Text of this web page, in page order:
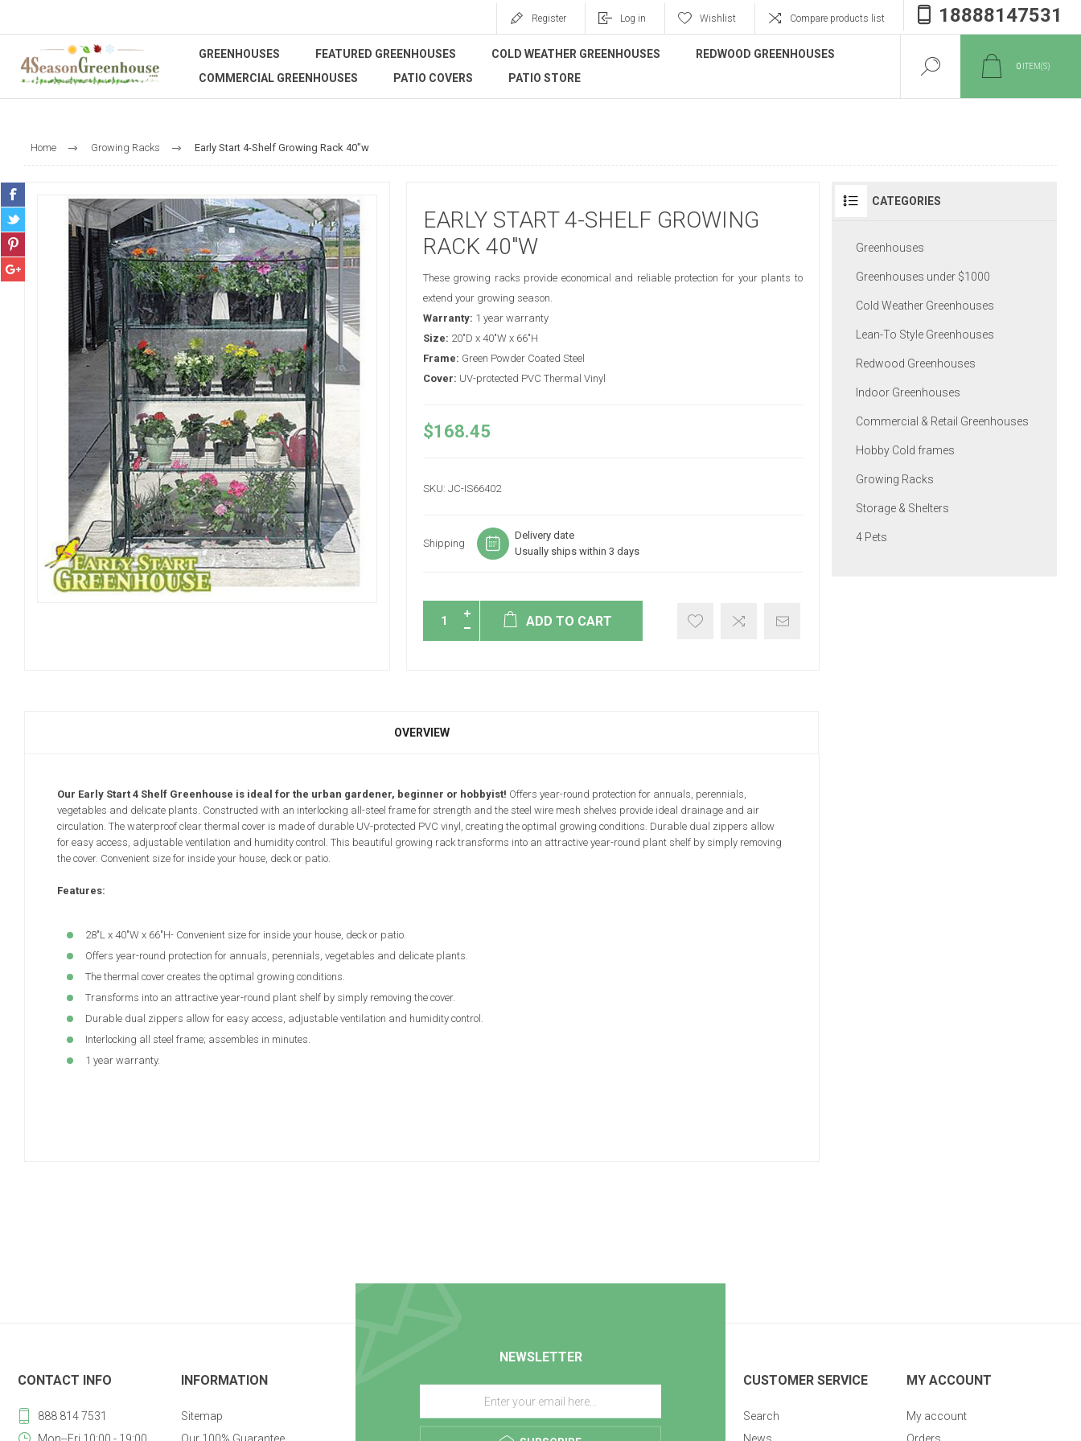
Register Log in Wishlist Compare products list 18888147531
GREENHOUSES FEATURED GREENHOUSES COLD WEATHER GREENHOUSES
REDWOOD GREENHOUSES
COMMERCIAL GREENHOUSES
PATIO COVERS PATIO STORE
0 ITEM(S)
Home Growing Racks Early Start 4-Shelf Growing Rack 40"w
EARLY START 4-SHELF GROWING
RACK 40"W
These growing racks provide economical and reliable protection for your plants to
extend your growing season.
Warranty: 1 year warranty
Size: 20"D x 40"W x 66"H
Frame: Green Powder Coated Steel
Cover: UV-protected PVC Thermal Vinyl
$168.45
SKU: JC-IS66402
Shipping
Delivery date
Usually ships within 3 days
ADD TO CART
OVERVIEW
Our Early Start 4 Shelf Greenhouse is ideal for the urban gardener, beginner or hobbyist! Offers year-round protection for annuals, perennials,
vegetables and delicate plants. Constructed with an interlocking all-steel frame for strength and the steel wire mesh shelves provide ideal drainage and air
circulation. The waterproof clear thermal cover is made of durable UV-protected PVC vinyl, creating the optimal growing conditions. Durable dual zippers allow
for easy access, adjustable ventilation and humidity control. This beautiful growing rack transforms into an attractive year-round plant shelf by simply removing
the cover. Convenient size for inside your house, deck or patio.
Features:
28"L x 40"W x 66"H- Convenient size for inside your house, deck or patio.
Offers year-round protection for annuals, perennials, vegetables and delicate plants.
The thermal cover creates the optimal growing conditions.
Transforms into an attractive year-round plant shelf by simply removing the cover.
Durable dual zippers allow for easy access, adjustable ventilation and humidity control.
Interlocking all steel frame; assembles in minutes.
1 year warranty.
CATEGORIES
Greenhouses
Greenhouses under $1000
Cold Weather Greenhouses
Lean-To Style Greenhouses
Redwood Greenhouses
Indoor Greenhouses
Commercial & Retail Greenhouses
Hobby Cold frames
Growing Racks
Storage & Shelters
4 Pets
NEWSLETTER
CONTACT INFO
888 814 7531
INFORMATION
Sitemap
CUSTOMER SERVICE
Search
MY ACCOUNT
My account